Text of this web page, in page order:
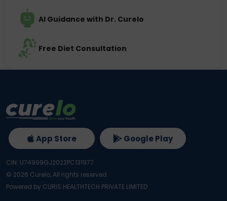
AI Guidance with Dr. Curelo
Free Diet Consultation
App Store Google Play
CIN: U74999GJ2022PC131977
© 2026 Curelo, All rights reserved.
Powered by CURIS HEALTHTECH PRIVATE LIMITED